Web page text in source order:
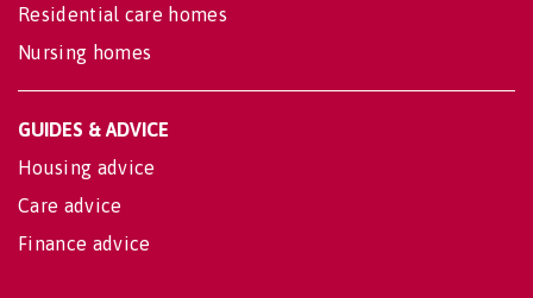
Residential care homes
Nursing homes
GUIDES & ADVICE
Housing advice
Care advice
Finance advice